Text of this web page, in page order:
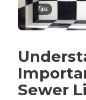
Tips
Sewer